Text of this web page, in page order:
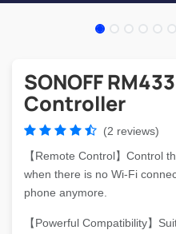
SONOFF
Controller
(2 reviews)
【Remote Control】Control
when there is no Wi-Fi
phone anymore.
【Powerful Compatibility】